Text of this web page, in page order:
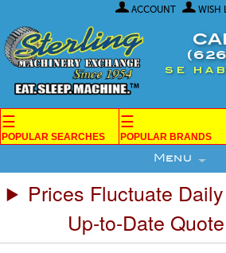
ACCOUNT WISH
Content
SE
☰
POPULAR SEARCHES
☰
POPULAR BRANDS
Menu
Prices Fluctuate
Up-to-Date